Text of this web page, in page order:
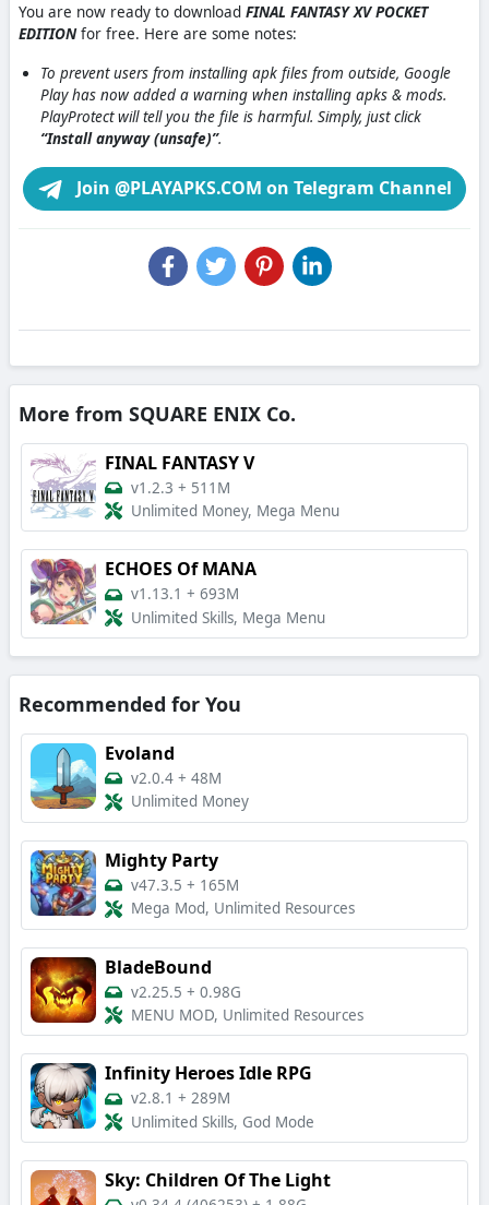
You are now ready to download FINAL FANTASY XV POCKET
EDITIONfor free. Here are some notes:
To prevent users from installing apk files from outside, Google
Play has now added a warning when installing apks & mods.
PlayProtect will tell you the file is harmful. Simply, just click
“Install anyway (unsafe)”.
Join @PLAYAPKS.COM on Telegram Channel
More from SQUARE ENIX Co.
FINAL FANTASY V
v1.2.3 + 511M
Unlimited Money, Mega Menu
ECHOES Of MANA
v1.13.1 + 693M
Unlimited Skills, Mega Menu
Recommended for You
Evoland
v2.0.4 + 48M
Unlimited Money
Mighty Party
v47.3.5 + 165M
Mega Mod, Unlimited Resources
BladeBound
v2.25.5 + 0.98G
MENU MOD, Unlimited Resources
Infinity Heroes Idle RPG
v2.8.1 + 289M
Unlimited Skills, God Mode
Sky: Children Of The Light